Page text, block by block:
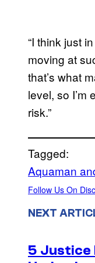
“I think just
moving at
that’s what
level, so I’m
risk.”
Tagged:
Aquaman
Follow Us On
NEXT
5 Justice